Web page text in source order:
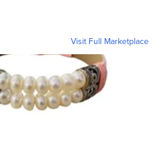
Visit Full Marketplace